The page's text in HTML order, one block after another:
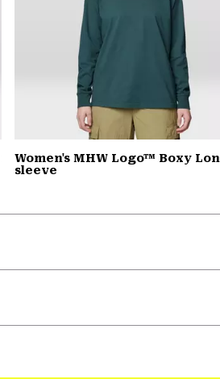
Women's MHW Logo™ Boxy
sleeve